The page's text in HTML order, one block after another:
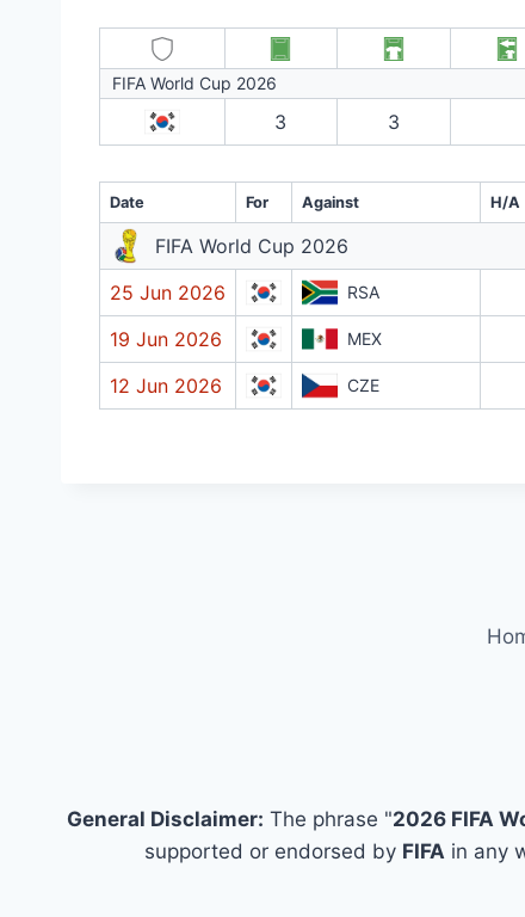
FIFA World Cup 2026
3 3
Date For Against H/A
FIFA World Cup 2026
25 Jun 2026
RSA
19 Jun 2026 MEX
12 Jun 2026 CZE
General Disclaimer: The phrase "2026 FIFA
supported or endorsed by FIFAin any